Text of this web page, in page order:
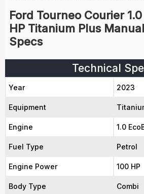
Ford Tourneo Courier
HP Titanium Plus
Specs
Technical
Year 2023
Equipment
Engine 1.0
Fuel Type Petrol
Engine Power 100 HP
Body Type Combi